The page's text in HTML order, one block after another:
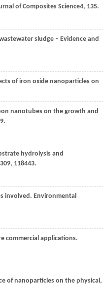
of Composites Science4, 135.
sludge – Evidence and
of iron oxide nanoparticles on
nanotubes on the growth and
hydrolysis and
309, 118443.
involved. Environmental
commercial applications.
of nanoparticles on the physical,